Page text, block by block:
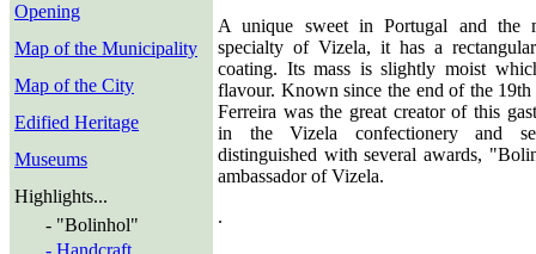
Opening
Map of the Municipality
Map of the City
Edified Heritage
Museums
Highlights...
- "Bolinhol"
- Handcraft
A unique sweet in Portugal and the
specialty of Vizela, it has a
coating. Its mass is slightly moist
flavour. Known since the end of the
Ferreira was the great creator of this
in the Vizela confectionery and
distinguished with several awards,
ambassador of Vizela.
.